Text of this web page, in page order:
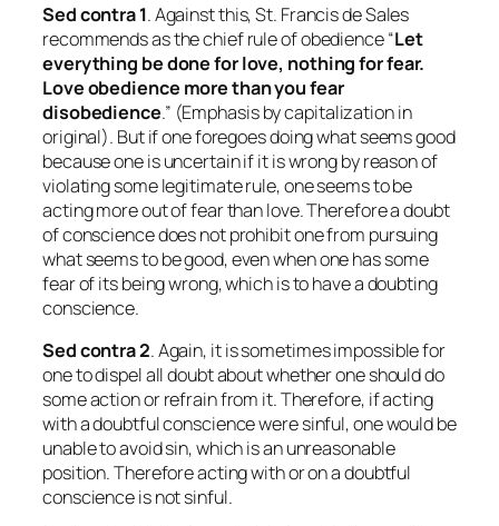
Sed contra 1. Against this, St. Francis de Sales
recommends as the chief rule of obedience “Let
everything be done for love, nothing for fear.
Love obedience more than you fear
disobedience.” (Emphasis by capitalization in
original). But if one foregoes doing what seems good
because one is uncertain if it is wrong by reason of
violating some legitimate rule, one seems to be
acting more out of fear than love. Therefore a doubt
of conscience does not prohibit one from pursuing
what seems to be good, even when one has some
fear of its being wrong, which is to have a doubting
conscience.
Sed contra 2. Again, it is sometimes impossible for
one to dispel all doubt about whether one should do
some action or refrain from it. Therefore, if acting
with a doubtful conscience were sinful, one would be
unable to avoid sin, which is an unreasonable
position. Therefore acting with or on a doubtful
conscience is not sinful.